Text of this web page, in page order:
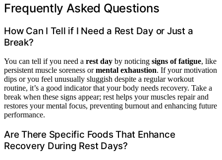
Frequently Asked Questions
How Can I Tell if I Need a Rest Day or Just a
Break?
You can tell if you need a rest day by noticing signs of fatigue, like
persistent muscle soreness ormental exhaustion. If your motivation
dips or you feel unusually sluggish despite a regular workout
routine, it’s a good indicator that your body needs recovery. Take a
break when these signs appear; rest helps your muscles repair and
restores your mental focus, preventing burnout and enhancing future
performance.
Are There Specific Foods That Enhance
Recovery During Rest Days?